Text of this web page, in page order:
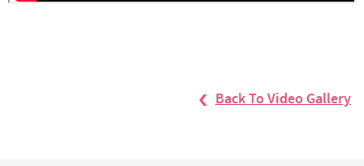
Back To Video Gallery